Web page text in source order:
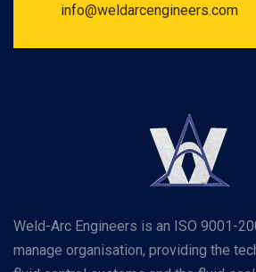
info@weldarcengineers.com
Weld-Arc Engineers is an ISO 9001-
manage organisation, providing the